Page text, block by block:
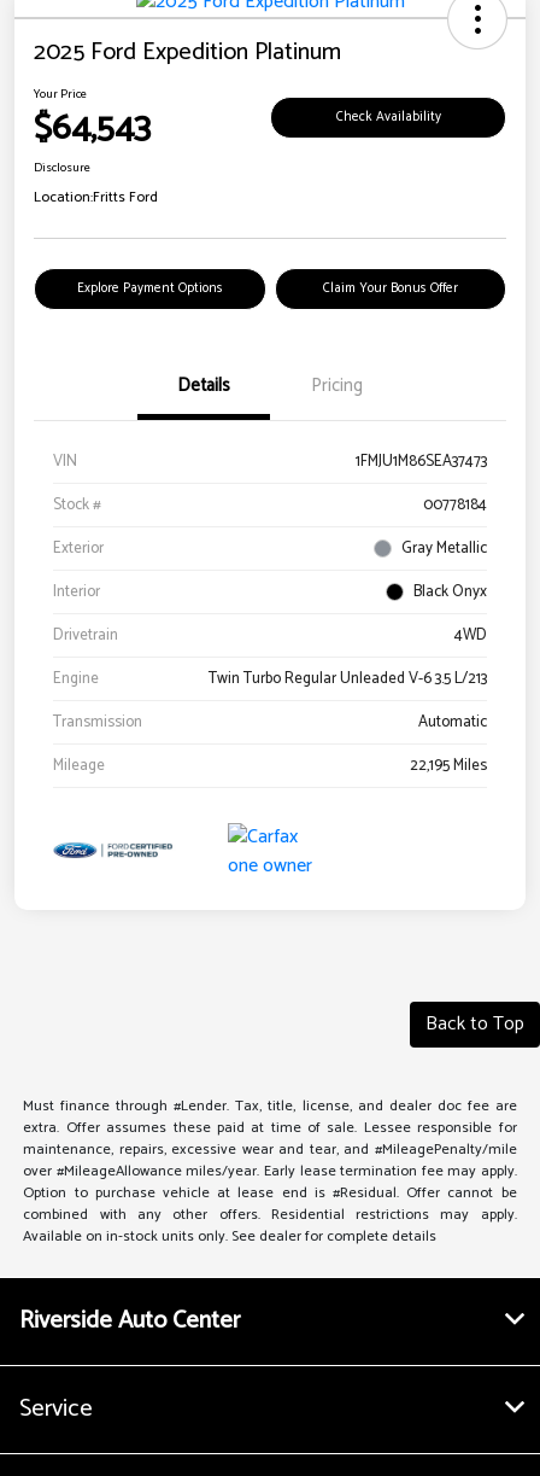
2025 Ford Expedition Platinum
Your Price
$64,543 Check Availability
Disclosure
Location:Fritts Ford
Explore Payment Options Claim Your Bonus Offer
Details Pricing
VIN
1FMJU1M86SEA37473
Stock #
00778184
Exterior
Gray Metallic
Interior
Black Onyx
Drivetrain
4WD
Engine
Twin Turbo Regular Unleaded V-6 3.5 L/213
Transmission
Automatic
Mileage
22,195 Miles
Back to Top
Must finance through #Lender. Tax, title, license, and dealer doc fee are
extra. Offer assumes these paid at time of sale. Lessee responsible for
maintenance, repairs, excessive wear and tear, and #MileagePenalty/mile
over #MileageAllowance miles/year. Early lease termination fee may apply.
Option to purchase vehicle at lease end is #Residual. Offer cannot be
combined with any other offers. Residential restrictions may apply.
Available on in-stock units only. See dealer for complete details
Riverside Auto Center
Service